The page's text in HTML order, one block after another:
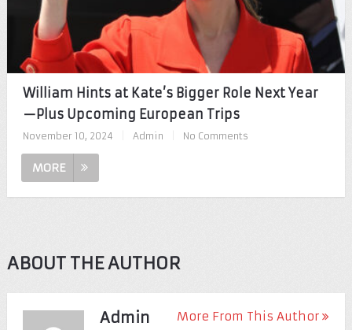
William Hints at Kate’s Bigger Role Next Year
—Plus Upcoming European Trips
November 10, 2024 Admin No Comments
MORE
ABOUT THE AUTHOR
Admin More From This Author